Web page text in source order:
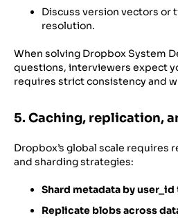
Discuss version vectors or
resolution.
When solving Dropbox System
questions, interviewers expect
requires strict consistency and
5. Caching, replication,
Dropbox’s global scale requires
and sharding strategies:
Shard metadata by user_id
Replicate blobs across